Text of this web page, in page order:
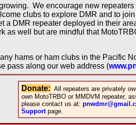
We encourage new
clubs to explore DMR and to
a DMR repeater deployed in their
as well but are mindful that
hams or ham clubs in the Pacific
pass along our web address (
Donate: All repeaters are privately
own MotoTRBO or MMDVM repeater,
please contact us at:
Supportpage.